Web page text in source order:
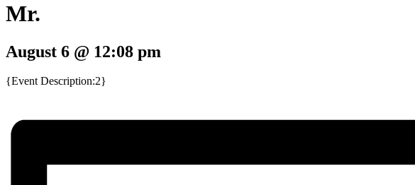
Mr.
August 6 @ 12:08 pm
{Event Description:2}